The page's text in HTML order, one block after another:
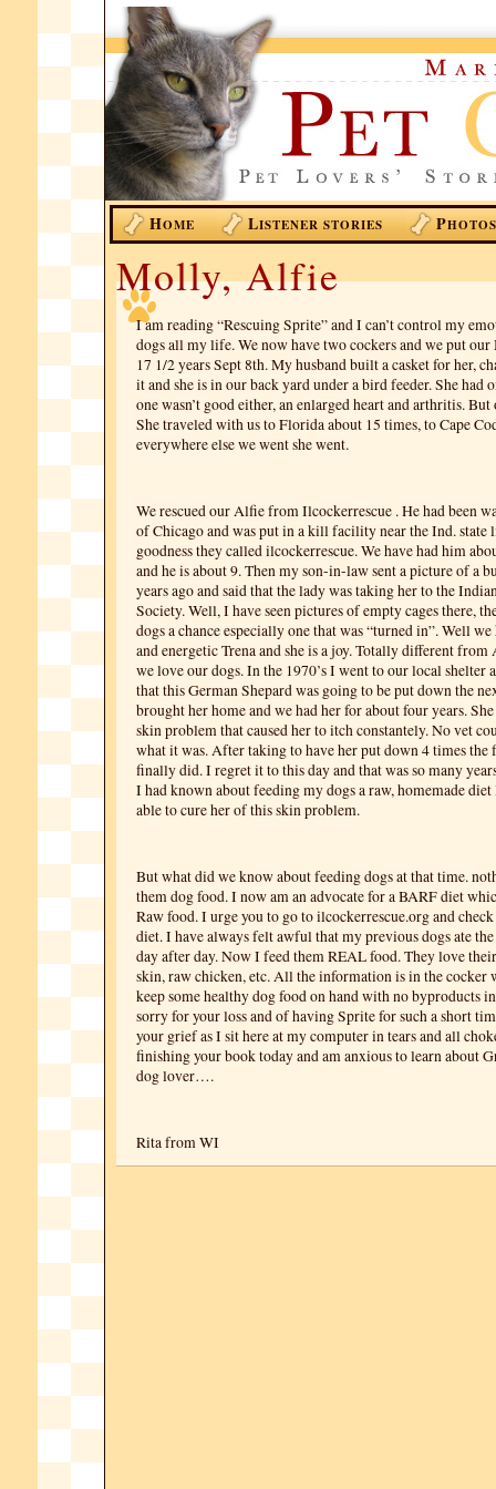
HOME LISTENER STORIES PHOTOS
Molly, Alfie
I am reading “Rescuing Sprite” and I can’t control my
dogs all my life. We now have two cockers and we put
17 1/2 years Sept 8th. My husband built a casket for her,
it and she is in our back yard under a bird feeder. She had
one wasn’t good either, an enlarged heart and arthritis. But
She traveled with us to Florida about 15 times, to Cape
everywhere else we went she went.
We rescued our Alfie from Ilcockerrescue . He had been
of Chicago and was put in a kill facility near the Ind. state
goodness they called ilcockerrescue. We have had him
and he is about 9. Then my son-in-law sent a picture of a
years ago and said that the lady was taking her to the
Society. Well, I have seen pictures of empty cages there,
dogs a chance especially one that was “turned in”. Well
and energetic Trena and she is a joy. Totally different
we love our dogs. In the 1970’s I went to our local shelter
that this German Shepard was going to be put down the
brought her home and we had her for about four years.
skin problem that caused her to itch constantely. No vet
what it was. After taking to have her put down 4 times
finally did. I regret it to this day and that was so many
I had known about feeding my dogs a raw, homemade diet
able to cure her of this skin problem.
But what did we know about feeding dogs at that time.
them dog food. I now am an advocate for a BARF diet
Raw food. I urge you to go to ilcockerrescue.org and
diet. I have always felt awful that my previous dogs ate
day after day. Now I feed them REAL food. They love
skin, raw chicken, etc. All the information is in the cocker
keep some healthy dog food on hand with no byproducts
sorry for your loss and of having Sprite for such a short
your grief as I sit here at my computer in tears and all
finishing your book today and am anxious to learn about
dog lover….
Rita from WI